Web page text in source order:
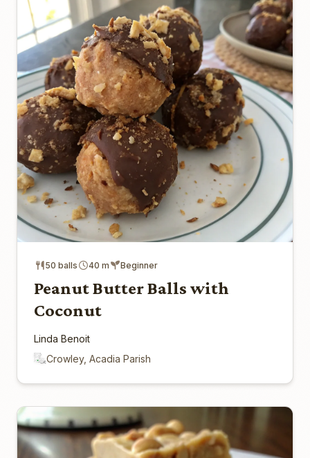
50 balls 40 m Beginner
Peanut Butter Balls with
Coconut
Linda Benoit
Crowley, Acadia Parish